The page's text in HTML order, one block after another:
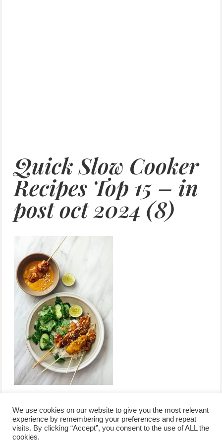
Quick Slow Cooker
Recipes Top 15 – in
post oct 2024 (8)
/contact +
advertise
/corporate event
/privacy policy + /newsletter sign-
We use cookies on our website to give you the most relevant
experience by remembering your preferences and repeat
visits. By clicking “Accept”, you consent to the use of ALL the
cookies.